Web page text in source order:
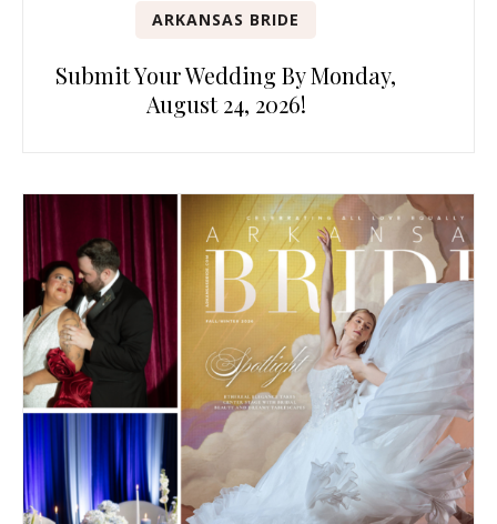
ARKANSAS BRIDE
Submit Your Wedding By Monday,
August 24, 2026!